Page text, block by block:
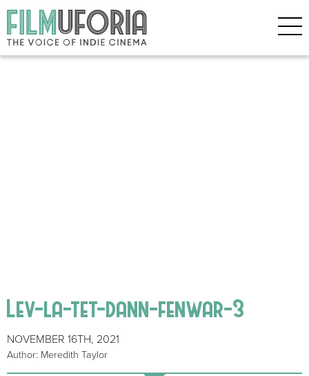
Lev-la-tet-dann-fenwar-3
NOVEMBER 16TH, 2021
Author: Meredith Taylor